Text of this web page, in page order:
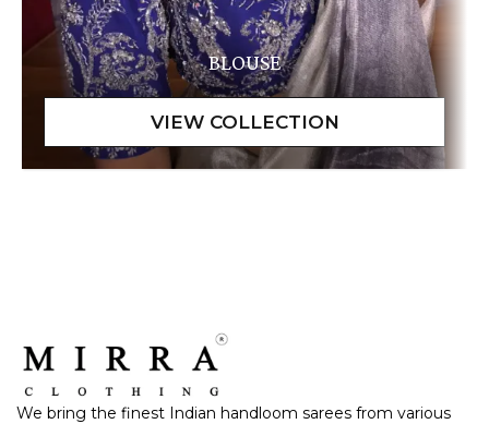
BLOUSE
We bring the finest Indian handloom sarees from various